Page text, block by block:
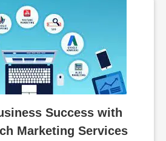
Success with
Marketing Services